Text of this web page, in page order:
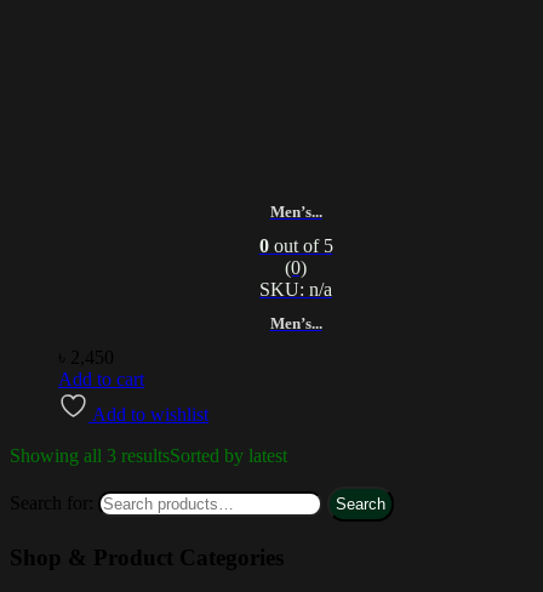
Men’s...
Men’s...
0out of 5
(0)
SKU: n/a
2,450
Add to cart
Add to wishlist
Showing all 3 resultsSorted by latest
Search for: Search
Shop & Product Categories